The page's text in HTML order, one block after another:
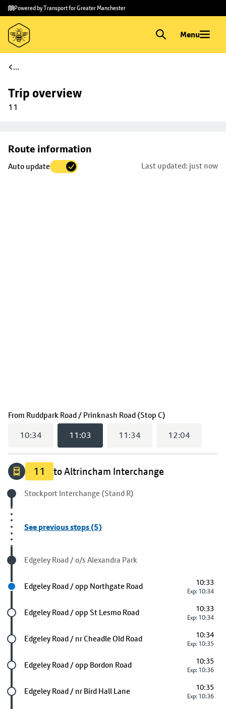
Skip to
main
content
Skip
to
footer
Powered by Transport for Greater Manchester
Menu
...
Trip overview
11
Route information
Auto update Last updated: just now
Skip
trip
From Ruddpark Road / Prinknash Road (Stop C)
10:34 11:03 11:34 12:04
11 to Altrincham Interchange
Origin stop
Stockport Interchange (Stand R)
See previous stops (5)
Visited stop
Edgeley Road / o/s Alexandra Park
Next stop
Edgeley Road / opp Northgate Road 10:33
Exp: 10:34
Future stop
Edgeley Road / opp St Lesmo Road 10:33
Exp: 10:34
Future stop
Edgeley Road / nr Cheadle Old Road 10:34
Exp: 10:35
Future stop
Edgeley Road / opp Bordon Road 10:35
Exp: 10:36
Future stop
Edgeley Road / nr Bird Hall Lane 10:35
Exp: 10:36